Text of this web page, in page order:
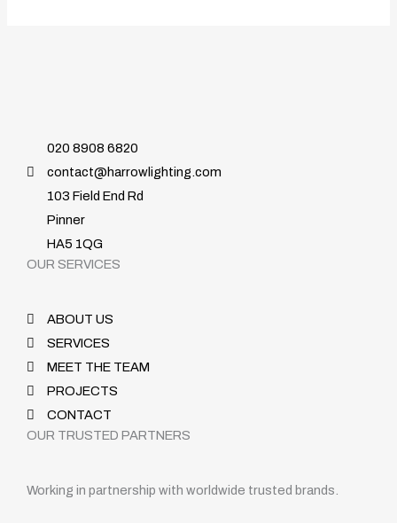
020 8908 6820
contact@harrowlighting.com
103 Field End Rd
Pinner
HA5 1QG
OUR SERVICES
ABOUT US
SERVICES
MEET THE TEAM
PROJECTS
CONTACT
OUR TRUSTED PARTNERS
Working in partnership with worldwide trusted brands.